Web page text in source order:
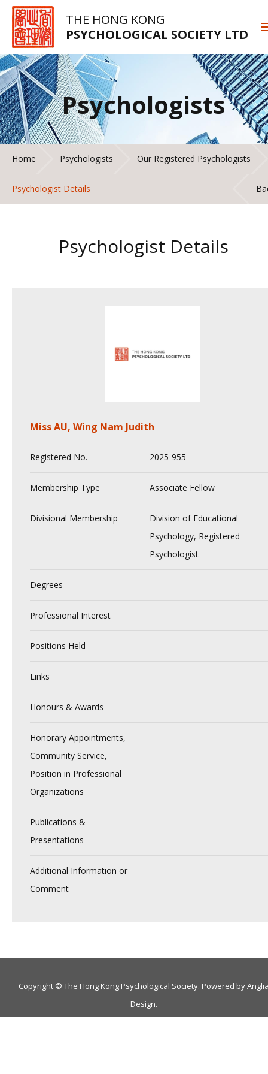
THE HONG KONG
PSYCHOLOGICAL SOCIETY LTD
Psychologists
Home Psychologists Our Registered Psychologists
Psychologist Details
Psychologist Details
Miss AU, Wing Nam Judith
Registered No. 2025-955
Membership Type Associate Fellow
Divisional Membership
Division of Educational
Psychology, Registered
Psychologist
Degrees
Professional Interest
Positions Held
Links
Honours & Awards
Honorary Appointments,
Community Service,
Position in Professional
Organizations
Publications &
Presentations
Additional Information or
Comment
Copyright © The Hong Kong Psychological Society. Powered by
Design.